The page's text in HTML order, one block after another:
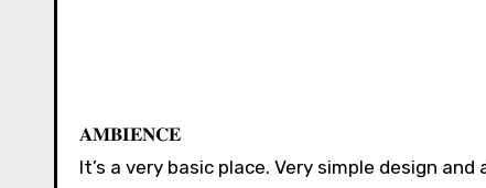
𝐀𝐌𝐁𝐈𝐄𝐍𝐂𝐄 ⁣⁣⁣⁣⁣⁣⁣
It’s a very basic place. Very simple design